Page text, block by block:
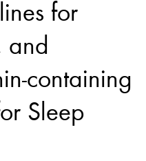
for
and
containing
Sleep